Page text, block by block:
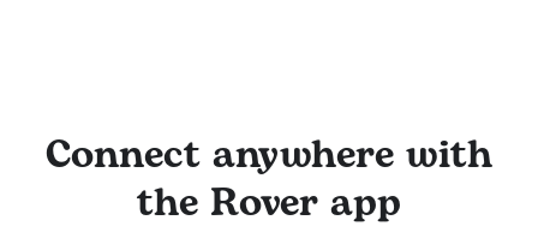
Connect anywhere with
the Rover app